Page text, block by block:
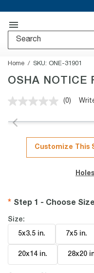
Home SKU: ONE-31901
OSHA NOTICE
No
value.
page
link.
(0)
Customize This
Holes
Step 1 - Choose Size
Size:
5x3.5 in. 7x5 in.
20x14 in. 28x20